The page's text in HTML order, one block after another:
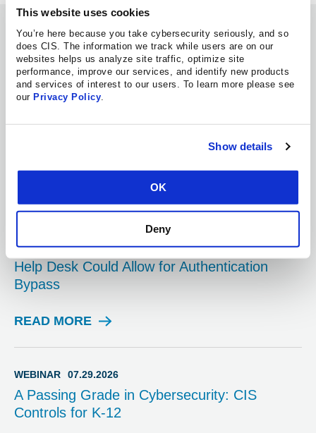
This website uses cookies
You’re here because you take cybersecurity seriously, and so
does CIS. The information we track while users are on our
websites helps us analyze site traffic, optimize site
performance, improve our services, and identify new products
and services of interest to our users. To learn more please see
our Privacy Policy
Show details
OK
Deny
Information Hub
MS-ISAC
ADVISORY 08.07.2026
Multiple Vulnerabilities in Google Chrome
READ MORE
V
O
R
Multiple Vulnerabilities in SolarWinds Web
Help Desk Could Allow for Authentication
Bypass
READ MORE
A
O
R
WEBINAR 07.29.2026
A Passing Grade in Cybersecurity: CIS
Controls for K-12